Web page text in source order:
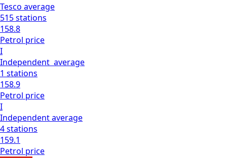
Tesco average
515stations
158.8
Petrol price
I
Independent average
1 stations
158.9
Petrol price
I
Independentaverage
4stations
159.1
Petrol price